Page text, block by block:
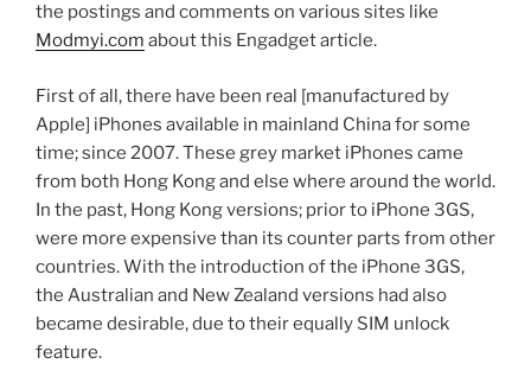
the postings and comments on various sites like
Modmyi.com about this Engadget article.
First of all, there have been real [manufactured by
Apple] iPhones available in mainland China for some
time; since 2007. These grey market iPhones came
from both Hong Kong and else where around the world.
In the past, Hong Kong versions; prior to iPhone 3GS,
were more expensive than its counter parts from other
countries. With the introduction of the iPhone 3GS,
the Australian and New Zealand versions had also
became desirable, due to their equally SIM unlock
feature.